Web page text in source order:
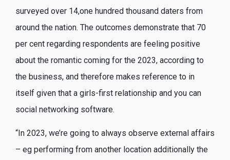
surveyed over 14,one hundred thousand daters from
around the nation. The outcomes demonstrate that 70
per cent regarding respondents are feeling positive
about the romantic coming for the 2023, according to
the business, and therefore makes reference to in
itself given that a girls-first relationship and you can
social networking software.
“In 2023, we’re going to always observe external affairs
– eg performing from another location additionally the